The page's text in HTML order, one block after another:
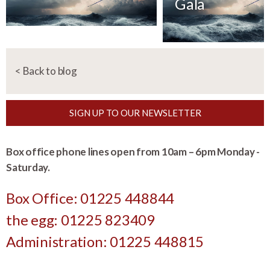
< Back to blog
SIGN UP TO OUR NEWSLETTER
Box office phone lines open from 10am – 6pm Monday -
Saturday.
Box Office: 01225 448844
the egg: 01225 823409
Administration: 01225 448815